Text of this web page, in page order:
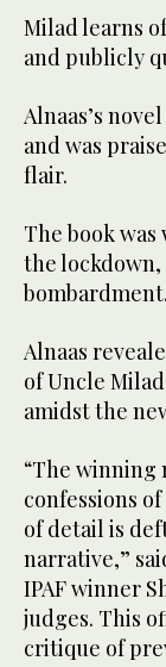
Milad learns
and publicly
Alnaas’s
and was
flair.
The book
the
bombardment.
Alnaas
of Uncle
amidst the
“The
confessions
of detail is
narrative,”
IPAF winner
judges. This
critique of